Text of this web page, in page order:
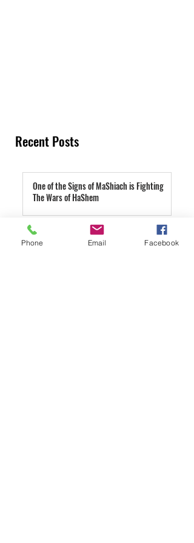
Recent Posts
One of the Signs of MaShiach is Fighting
The Wars of HaShem
9 hours ago
TeShuva Is Pain That's Good For You
Phone Email Facebook